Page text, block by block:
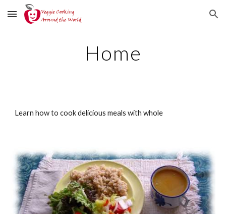
Skip to main content Skip to navigation
Home
Learn how to cook delicious meals with whole